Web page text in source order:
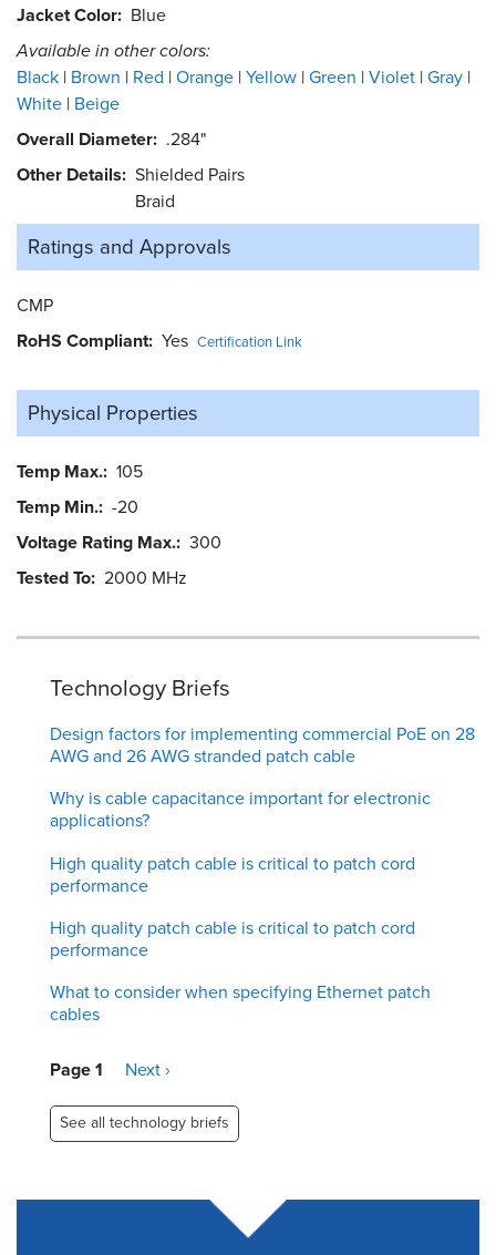
Jacket Color Blue
Available in other colors:
Black Brown Red Orange Yellow Green Violet Gray
White Beige
Overall Diameter .284"
Other Details Shielded Pairs
Braid
Ratings and Approvals
CMP
RoHS Compliant Yes Certification Link
Physical Properties
Temp Max. 105
Temp Min. -20
Voltage Rating Max. 300
Tested To 2000 MHz
Technology Briefs
Design factors for implementing commercial PoE on 28
AWG and 26 AWG stranded patch cable
Why is cable capacitance important for electronic
applications?
High quality patch cable is critical to patch cord
performance
High quality patch cable is critical to patch cord
performance
What to consider when specifying Ethernet patch
cables
Pagination
Page 1
Next
Next ›
See all technology briefs